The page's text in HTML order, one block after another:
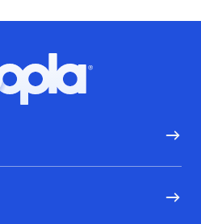
Hoopla logo, Go to homepage